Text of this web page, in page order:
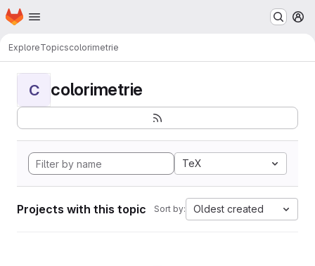
Skip to main content
Homepage
ExploreTopicscolorimetrie
C colorimetrie
TeX
Projects with this topic Sort by: Oldest created